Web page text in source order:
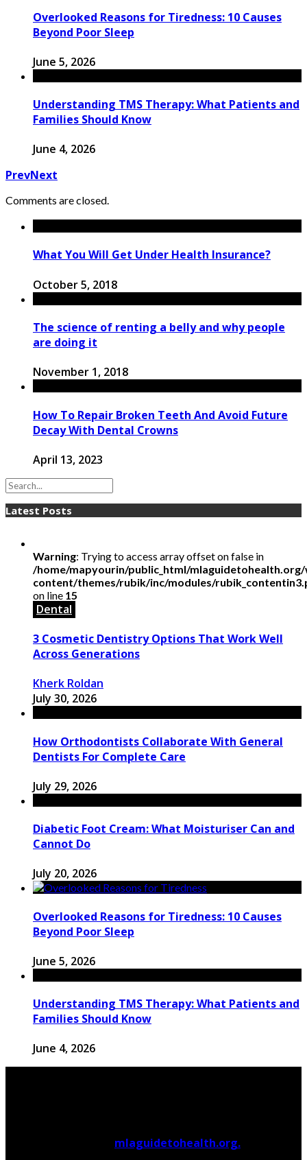
Overlooked Reasons for Tiredness: 10 Causes
Beyond Poor Sleep
June 5, 2026
Understanding TMS Therapy: What Patients and
Families Should Know
June 4, 2026
PrevNext
Comments are closed.
What You Will Get Under Health Insurance?
October 5, 2018
The science of renting a belly and why people
are doing it
November 1, 2018
How To Repair Broken Teeth And Avoid Future
Decay With Dental Crowns
April 13, 2023
Latest Posts
Warning: Trying to access array offset on false in
/home/mapyourin/public_html/
content/themes/rubik/inc/modules/
on line 15
Dental
3 Cosmetic Dentistry Options That Work Well
Across Generations
Kherk Roldan
July 30, 2026
How Orthodontists Collaborate With General
Dentists For Complete Care
July 29, 2026
Diabetic Foot Cream: What Moisturiser Can and
Cannot Do
July 20, 2026
Overlooked Reasons for Tiredness: 10 Causes
Beyond Poor Sleep
June 5, 2026
Understanding TMS Therapy: What Patients and
Families Should Know
June 4, 2026
mlaguidetohealth.org.